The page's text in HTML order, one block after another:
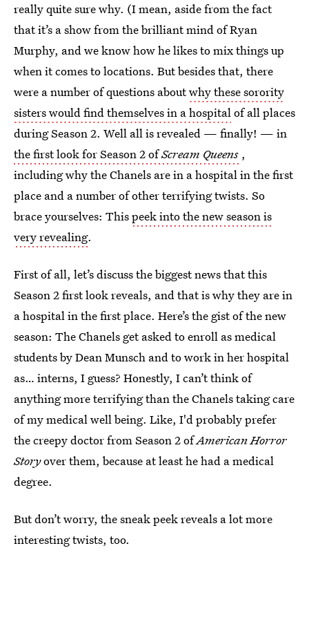
really quite sure why. (I mean, aside from the fact
that it’s a show from the brilliant mind of Ryan
Murphy, and we know how he likes to mix things up
when it comes to locations. But besides that, there
were a number of questions aboutwhy these sorority
sisters would find themselves in a hospitalof all places
during Season 2. Well all is revealed — finally! — in
the first look for Season 2 ofScream Queens ,
including why the Chanels are in a hospital in the first
place and a number of other terrifying twists. So
brace yourselves: Thispeek into the new season is
very revealing.
First of all, let’s discuss the biggest news that this
Season 2 first look reveals, and that is why they are in
a hospital in the first place. Here’s the gist of the new
season: The Chanels get asked to enroll as medical
students by Dean Munsch and to work in her hospital
as… interns, I guess? Honestly, I can’t think of
anything more terrifying than the Chanels taking care
of my medical well being. Like, I'd probably prefer
the creepy doctor from Season 2 ofAmerican Horror
Storyover them, because at least he had a medical
degree.
But don’t worry, the sneak peek reveals a lot more
interesting twists, too.